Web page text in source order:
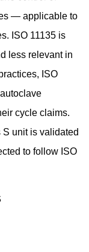
— applicable to
ISO 11135 is
less relevant in
ISO
cycle claims.
unit is validated
to follow ISO